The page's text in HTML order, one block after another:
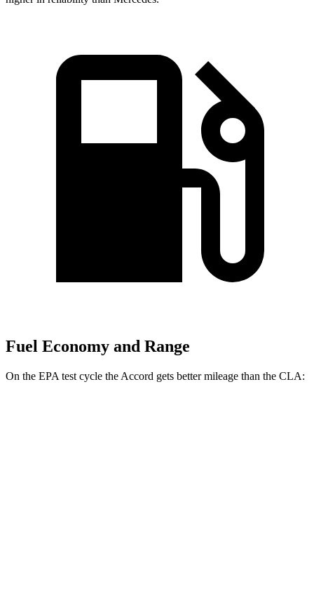
Fuel Economy and Range
On the EPA test cycle the Accord gets better mileage than the CLA: